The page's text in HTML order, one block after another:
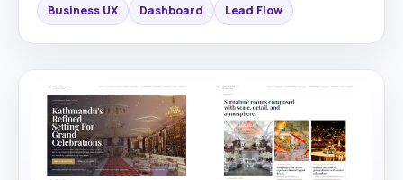
Business UX Dashboard Lead Flow